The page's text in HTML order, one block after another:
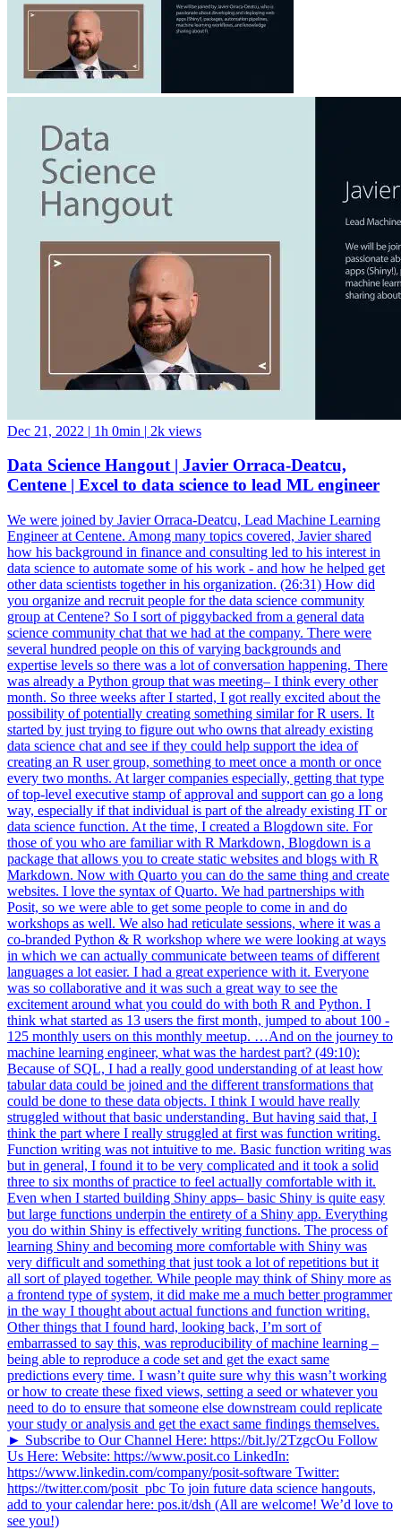
Dec 21, 2022 | 1h 0min | 2k views
Data Science Hangout | Javier Orraca-Deatcu,
Centene | Excel to data science to lead ML engineer
We were joined by Javier Orraca-Deatcu, Lead Machine Learning
Engineer at Centene. Among many topics covered, Javier shared
how his background in finance and consulting led to his interest in
data science to automate some of his work - and how he helped get
other data scientists together in his organization. (26:31) How did
you organize and recruit people for the data science community
group at Centene? So I sort of piggybacked from a general data
science community chat that we had at the company. There were
several hundred people on this of varying backgrounds and
expertise levels so there was a lot of conversation happening. There
was already a Python group that was meeting– I think every other
month. So three weeks after I started, I got really excited about the
possibility of potentially creating something similar for R users. It
started by just trying to figure out who owns that already existing
data science chat and see if they could help support the idea of
creating an R user group, something to meet once a month or once
every two months. At larger companies especially, getting that type
of top-level executive stamp of approval and support can go a long
way, especially if that individual is part of the already existing IT or
data science function. At the time, I created a Blogdown site. For
those of you who are familiar with R Markdown, Blogdown is a
package that allows you to create static websites and blogs with R
Markdown. Now with Quarto you can do the same thing and create
websites. I love the syntax of Quarto. We had partnerships with
Posit, so we were able to get some people to come in and do
workshops as well. We also had reticulate sessions, where it was a
co-branded Python & R workshop where we were looking at ways
in which we can actually communicate between teams of different
languages a lot easier. I had a great experience with it. Everyone
was so collaborative and it was such a great way to see the
excitement around what you could do with both R and Python. I
think what started as 13 users the first month, jumped to about 100 -
125 monthly users on this monthly meetup. …And on the journey to
machine learning engineer, what was the hardest part? (49:10):
Because of SQL, I had a really good understanding of at least how
tabular data could be joined and the different transformations that
could be done to these data objects. I think I would have really
struggled without that basic understanding. But having said that, I
think the part where I really struggled at first was function writing.
Function writing was not intuitive to me. Basic function writing was
but in general, I found it to be very complicated and it took a solid
three to six months of practice to feel actually comfortable with it.
Even when I started building Shiny apps– basic Shiny is quite easy
but large functions underpin the entirety of a Shiny app. Everything
you do within Shiny is effectively writing functions. The process of
learning Shiny and becoming more comfortable with Shiny was
very difficult and something that just took a lot of repetitions but it
all sort of played together. While people may think of Shiny more as
a frontend type of system, it did make me a much better programmer
in the way I thought about actual functions and function writing.
Other things that I found hard, looking back, I’m sort of
embarrassed to say this, was reproducibility of machine learning –
being able to reproduce a code set and get the exact same
predictions every time. I wasn’t quite sure why this wasn’t working
or how to create these fixed views, setting a seed or whatever you
need to do to ensure that someone else downstream could replicate
your study or analysis and get the exact same findings themselves.
► Subscribe to Our Channel Here: https://bit.ly/2TzgcOu Follow
Us Here: Website: https://www.posit.co LinkedIn:
https://www.linkedin.com/company/posit-software Twitter:
https://twitter.com/posit_pbc To join future data science hangouts,
add to your calendar here: pos.it/dsh (All are welcome! We’d love to
see you!)